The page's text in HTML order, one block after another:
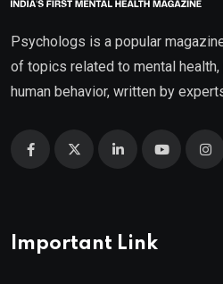
Psychologs is a popular
of topics related to mental health,
human behavior, written by
Important Link